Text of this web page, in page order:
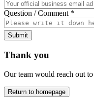
Question / Comment *
Submit
Thank you
Our team would reach out
Return to homepage